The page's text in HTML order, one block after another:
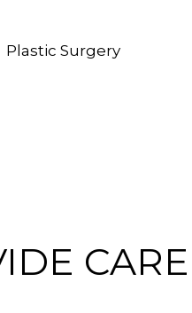
Plastic Surgery
CARE